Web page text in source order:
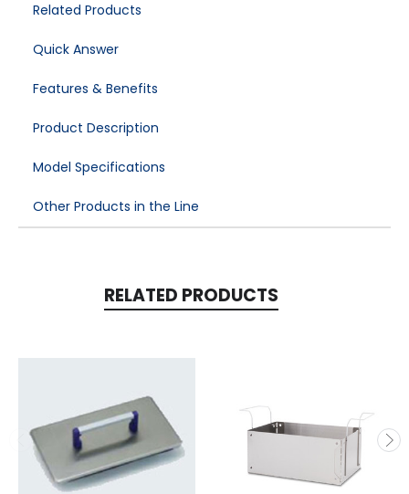
Related Products
Quick Answer
Features & Benefits
Product Description
Model Specifications
Other Products in the Line
RELATED PRODUCTS